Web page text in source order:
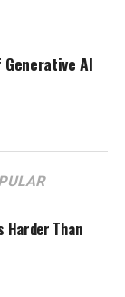
AI
Harder Than